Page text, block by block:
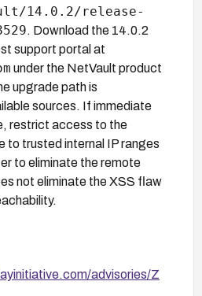
14.0.2/release-
. Download the 14.0.2
support portal at
under the NetVault product
upgrade path is
sources. If immediate
restrict access to the
to trusted internal IP ranges
to eliminate the remote
not eliminate the XSS flaw
advisories/Z